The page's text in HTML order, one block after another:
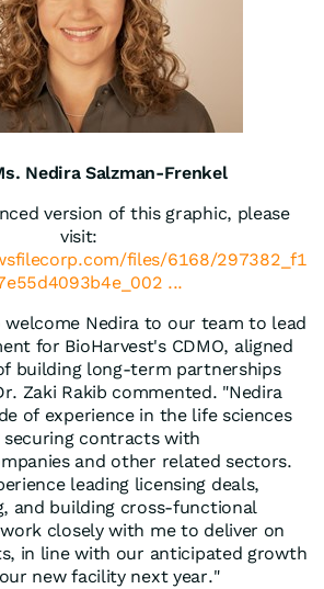
Nedira Salzman-Frenkel
version of this graphic, please
visit:
files/6168/297382_f1
...
welcome Nedira to our team to lead
for BioHarvest's CDMO, aligned
building long-term partnerships
Zaki Rakib commented. "Nedira
of experience in the life sciences
contracts with
and other related sectors.
leading licensing deals,
and building cross-functional
closely with me to deliver on
in line with our anticipated growth
new facility next year."